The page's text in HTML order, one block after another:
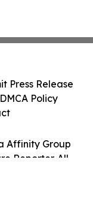
Affinity Group
Reporter. All
Press Release
Policy